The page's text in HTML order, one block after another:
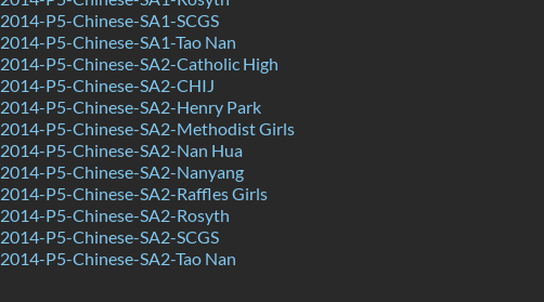
2014-P5-Chinese-SA1-SCGS
2014-P5-Chinese-SA1-Tao Nan
2014-P5-Chinese-SA2-Catholic High
2014-P5-Chinese-SA2-CHIJ
2014-P5-Chinese-SA2-Henry Park
2014-P5-Chinese-SA2-Methodist Girls
2014-P5-Chinese-SA2-Nan Hua
2014-P5-Chinese-SA2-Nanyang
2014-P5-Chinese-SA2-Raffles Girls
2014-P5-Chinese-SA2-Rosyth
2014-P5-Chinese-SA2-SCGS
2014-P5-Chinese-SA2-Tao Nan